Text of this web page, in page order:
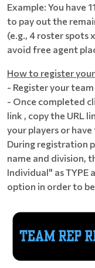
Example: You have
to pay out the
(e.g., 4 roster spots
avoid free agent
How to register
- Register your
- Once completed
link , copy the URL
your players or
During registration
name and division,
Individual" as TYPE
option in order to